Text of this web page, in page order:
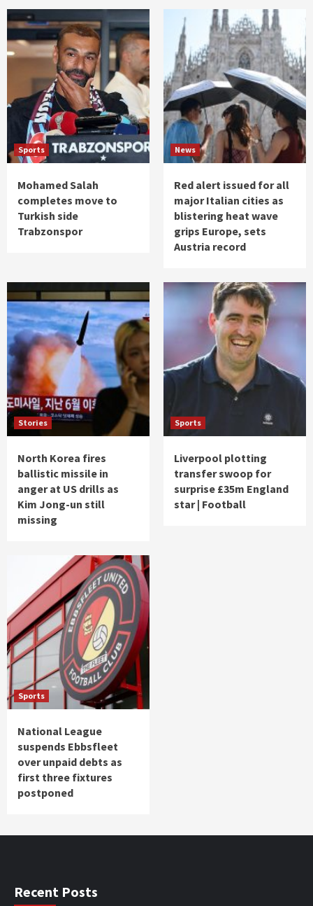
Sports
Mohamed Salah
completes move to
Turkish side
Trabzonspor
News
Red alert issued for all
major Italian cities as
blistering heat wave
grips Europe, sets
Austria record
Stories
North Korea fires
ballistic missile in
anger at US drills as
Kim Jong-un still
missing
Sports
Liverpool plotting
transfer swoop for
surprise £35m England
star | Football
Sports
National League
suspends Ebbsfleet
over unpaid debts as
first three fixtures
postponed
Recent Posts